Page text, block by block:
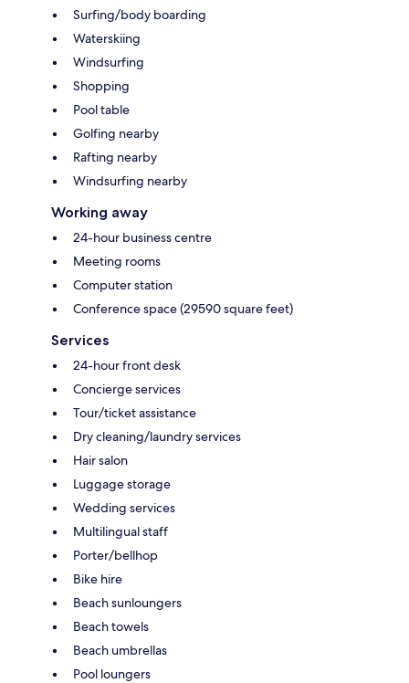
Surfing/body boarding
Waterskiing
Windsurfing
Shopping
Pool table
Golfing nearby
Rafting nearby
Windsurfing nearby
Working away
24-hour business centre
Meeting rooms
Computer station
Conference space (29590 square feet)
Services
24-hour front desk
Concierge services
Tour/ticket assistance
Dry cleaning/laundry services
Hair salon
Luggage storage
Wedding services
Multilingual staff
Porter/bellhop
Bike hire
Beach sunloungers
Beach towels
Beach umbrellas
Pool loungers